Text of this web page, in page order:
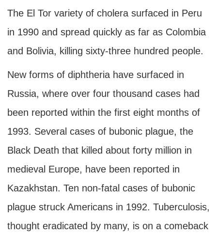
The El Tor variety of cholera surfaced in Peru
in 1990 and spread quickly as far as Colombia
and Bolivia, killing sixty-three hundred people.
New forms of diphtheria have surfaced in
Russia, where over four thousand cases had
been reported within the first eight months of
1993. Several cases of bubonic plague, the
Black Death that killed about forty million in
medieval Europe, have been reported in
Kazakhstan. Ten non-fatal cases of bubonic
plague struck Americans in 1992. Tuberculosis,
thought eradicated by many, is on a comeback